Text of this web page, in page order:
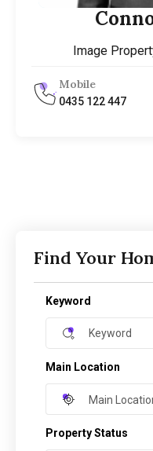
Image
Mobile
0435 122 447
Find Your
Keyword
Main Location
Main
Property Status